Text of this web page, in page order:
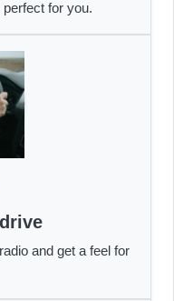
for you.
and get a feel for